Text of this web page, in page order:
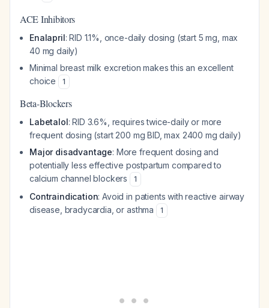
ACE Inhibitors
Enalapril: RID 1.1%, once-daily dosing (start 5 mg, max
40 mg daily)
Minimal breast milk excretion makes this an excellent
choice
1
Beta-Blockers
Labetalol: RID 3.6%, requires twice-daily or more
frequent dosing (start 200 mg BID, max 2400 mg daily)
Major disadvantage: More frequent dosing and
potentially less effective postpartum compared to
calcium channel blockers
1
Contraindication: Avoid in patients with reactive airway
disease, bradycardia, or asthma
1